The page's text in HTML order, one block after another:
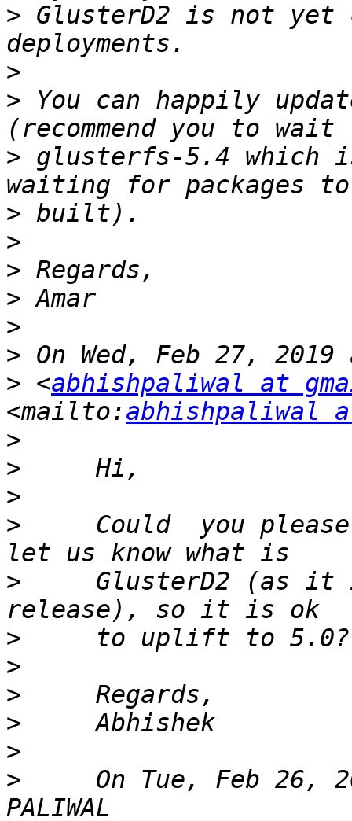
> GlusterD2 is not yet
>
> You can happily
> glusterfs-5.4 which
>
>
>
>
>
>
> <abhishpaliwal at
<mailto:abhishpaliwal
>
>
>
>
Could  you
>
GlusterD2 (as it
>
>
>
>
>
>
On Tue, Feb 26,